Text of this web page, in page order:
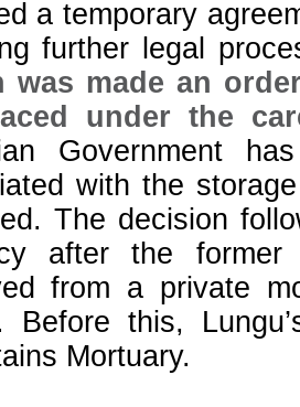
a temporary
further legal
was made an
under the
Government
with the
The decision
after the former
from a private
Before this,
Mortuary.